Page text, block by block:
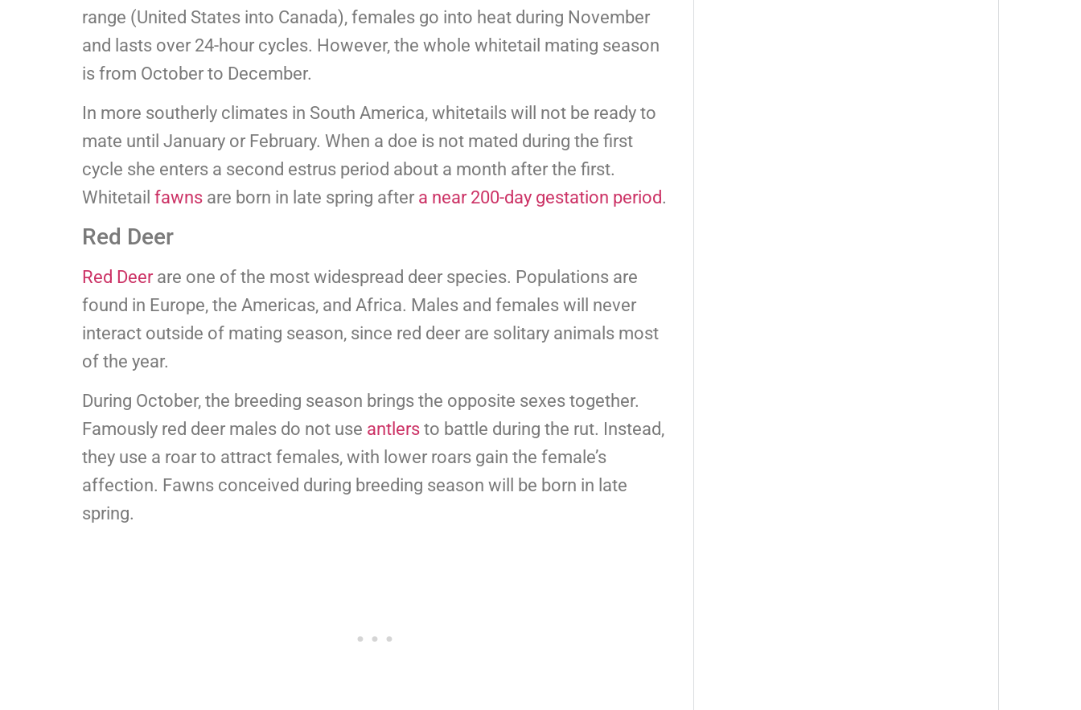
range (United States into Canada), females go into heat during November
and lasts over 24-hour cycles. However, the whole whitetail mating season
is from October to December.
In more southerly climates in South America, whitetails will not be ready to
mate until January or February. When a doe is not mated during the first
cycle she enters a second estrus period about a month after the first.
Whitetail fawns are born in late spring after a near 200-day gestation period.
Red Deer
Red Deerare one of the most widespread deer species. Populations are
found in Europe, the Americas, and Africa. Males and females will never
interact outside of mating season, since red deer are solitary animals most
of the year.
During October, the breeding season brings the opposite sexes together.
Famously red deer males do not use antlers to battle during the rut. Instead,
they use a roar to attract females, with lower roars gain the female’s
affection. Fawns conceived during breeding season will be born in late
spring.